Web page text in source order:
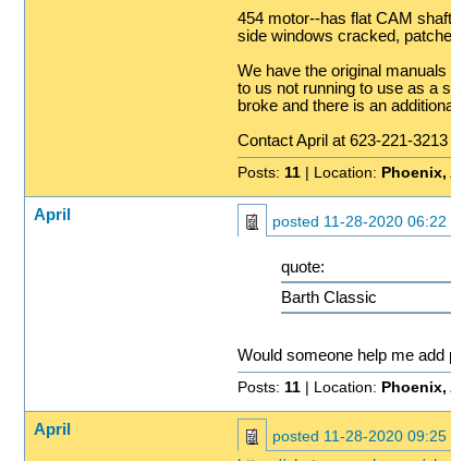
454 motor--has flat CAM
side windows cracked,
We have the original
to us not running to use as a
broke and there is an
Contact April at 623-221-
Posts: 11| Location: Phoenix,
April posted 11-28-2020 06:22
quote:
Barth Classic
Would someone help me add
Posts: 11| Location: Phoenix,
April posted 11-28-2020 09:25